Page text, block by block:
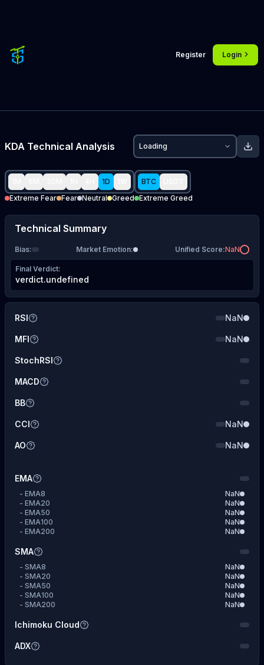
Register Login
KDA Technical Analysis Loading
1D BTC
Extreme Fear Fear Neutral Greed Extreme Greed
Technical Summary
Bias: Market Emotion: Unified Score:NaN
Final Verdict:
verdict.undefined
RSI NaN
MFI NaN
StochRSI
MACD
BB
CCI NaN
AO NaN
EMA
- EMA8
NaN
- EMA20
NaN
- EMA50
NaN
- EMA100
NaN
- EMA200 NaN
SMA
- SMA8
NaN
- SMA20
NaN
- SMA50
NaN
- SMA100
NaN
- SMA200 NaN
Ichimoku Cloud
ADX